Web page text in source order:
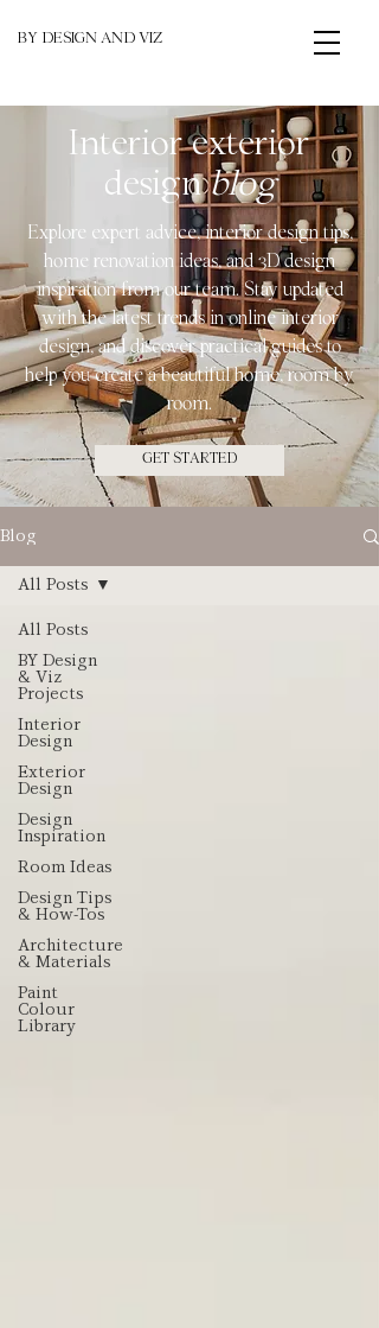
BY DESIGN AND VIZ
Interior exterior
designblog
Explore expert advice, interior design tips,
home renovation ideas, and 3D design
inspiration from our team. Stay updated
with the latest trends in online interior
design, and discover practical guides to
help you create a beautiful home, room by
room.
GET STARTED
Blog
All Posts
BY Design
& Viz
Projects
Interior
Design
Exterior
Design
Design
Inspiration
Room Ideas
Design Tips
& How-Tos
Architecture
& Materials
Paint
Colour
Library
All Posts